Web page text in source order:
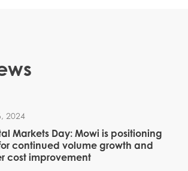
2024
Markets Day: Mowi is positioning
continued volume growth and
cost improvement